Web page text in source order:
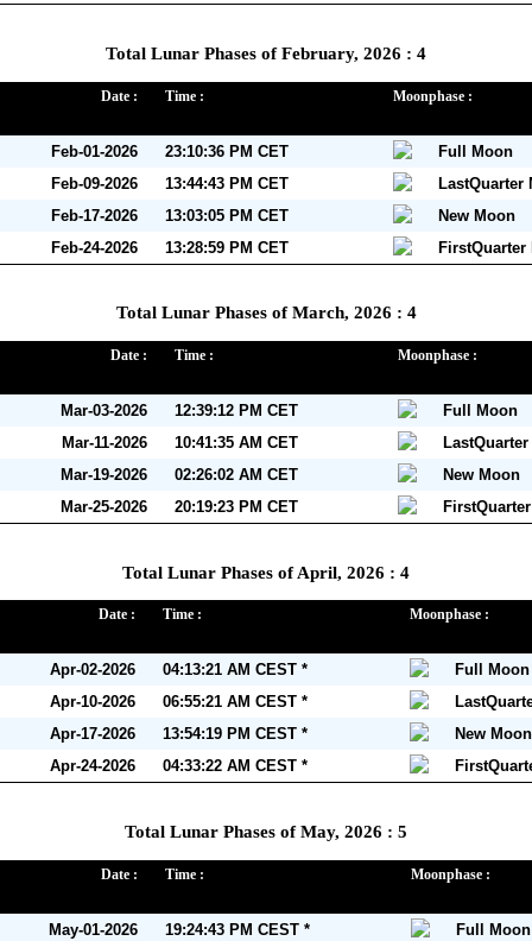
Total Lunar Phases of February, 2026 : 4
Date : Time : Moonphase :
Feb-01-2026 23:10:36 PM CET
Full Moon
Feb-09-2026 13:44:43 PM CET
LastQuarter
Feb-17-2026 13:03:05 PM CET
New Moon
Feb-24-2026 13:28:59 PM CET FirstQuarter
Total Lunar Phases of March, 2026 : 4
Date : Time : Moonphase :
Mar-03-2026 12:39:12 PM CET
Full Moon
Mar-11-2026 10:41:35 AM CET
Mar-19-2026 02:26:02 AM CET
New Moon
Mar-25-2026 20:19:23 PM CET
Total Lunar Phases of April, 2026 : 4
Date : Time : Moonphase :
Apr-02-2026 04:13:21 AM CEST *
Full Moon
Apr-10-2026 06:55:21 AM CEST *
Apr-17-2026 13:54:19 PM CEST *
New Moon
Apr-24-2026 04:33:22 AM CEST *
Total Lunar Phases of May, 2026 : 5
Date : Time : Moonphase :
May-01-2026 19:24:43 PM CEST * Full Moon